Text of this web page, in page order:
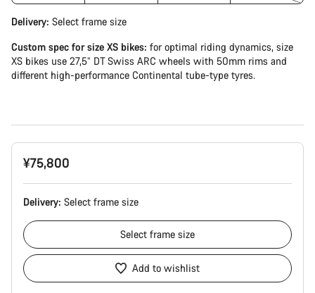
Delivery: Select frame size
Custom spec for size XS bikes: for optimal riding dynamics, size
XS bikes use 27,5” DT Swiss ARC wheels with 50mm rims and
different high-performance Continental tube-type tyres.
¥75,800
Delivery: Select frame size
Select frame size
Add to wishlist